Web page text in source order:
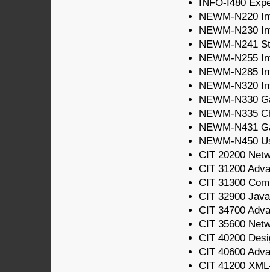
INFO-I480
NEWM-N220
NEWM-N230
NEWM-N241
NEWM-N255
NEWM-N285
NEWM-N320
NEWM-N330
NEWM-N335
NEWM-N431
NEWM-N450
CIT 20200
CIT 31200
CIT 31300
CIT 32900
CIT 34700
CIT 35600
CIT 40200
CIT 40600
CIT 41200